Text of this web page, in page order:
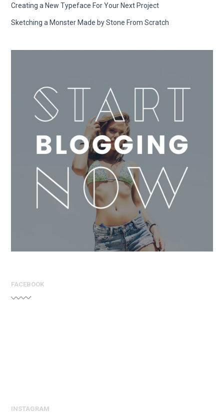
Creating a New Typeface For Your Next Project
Sketching a Monster Made by Stone From Scratch
FACEBOOK
INSTAGRAM